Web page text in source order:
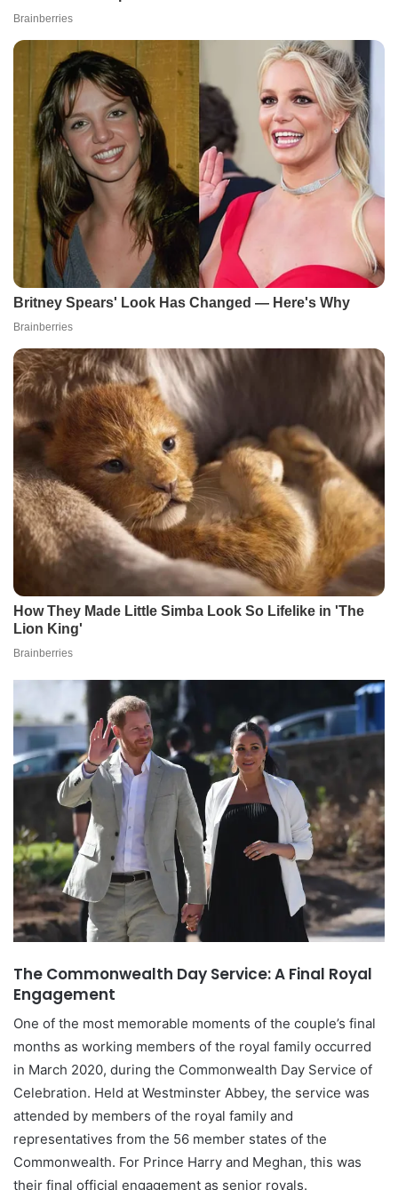
The Commonwealth Day Service: A Final Royal
Engagement
One of the most memorable moments of the couple’s final
months as working members of the royal family occurred
in March 2020, during the Commonwealth Day Service of
Celebration. Held at Westminster Abbey, the service was
attended by members of the royal family and
representatives from the 56 member states of the
Commonwealth. For Prince Harry and Meghan, this was
their final official engagement as senior royals.